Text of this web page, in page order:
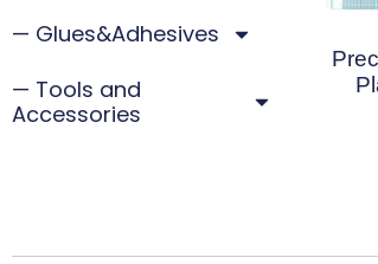
— Glues&Adhesives
— Tools and
Accessories